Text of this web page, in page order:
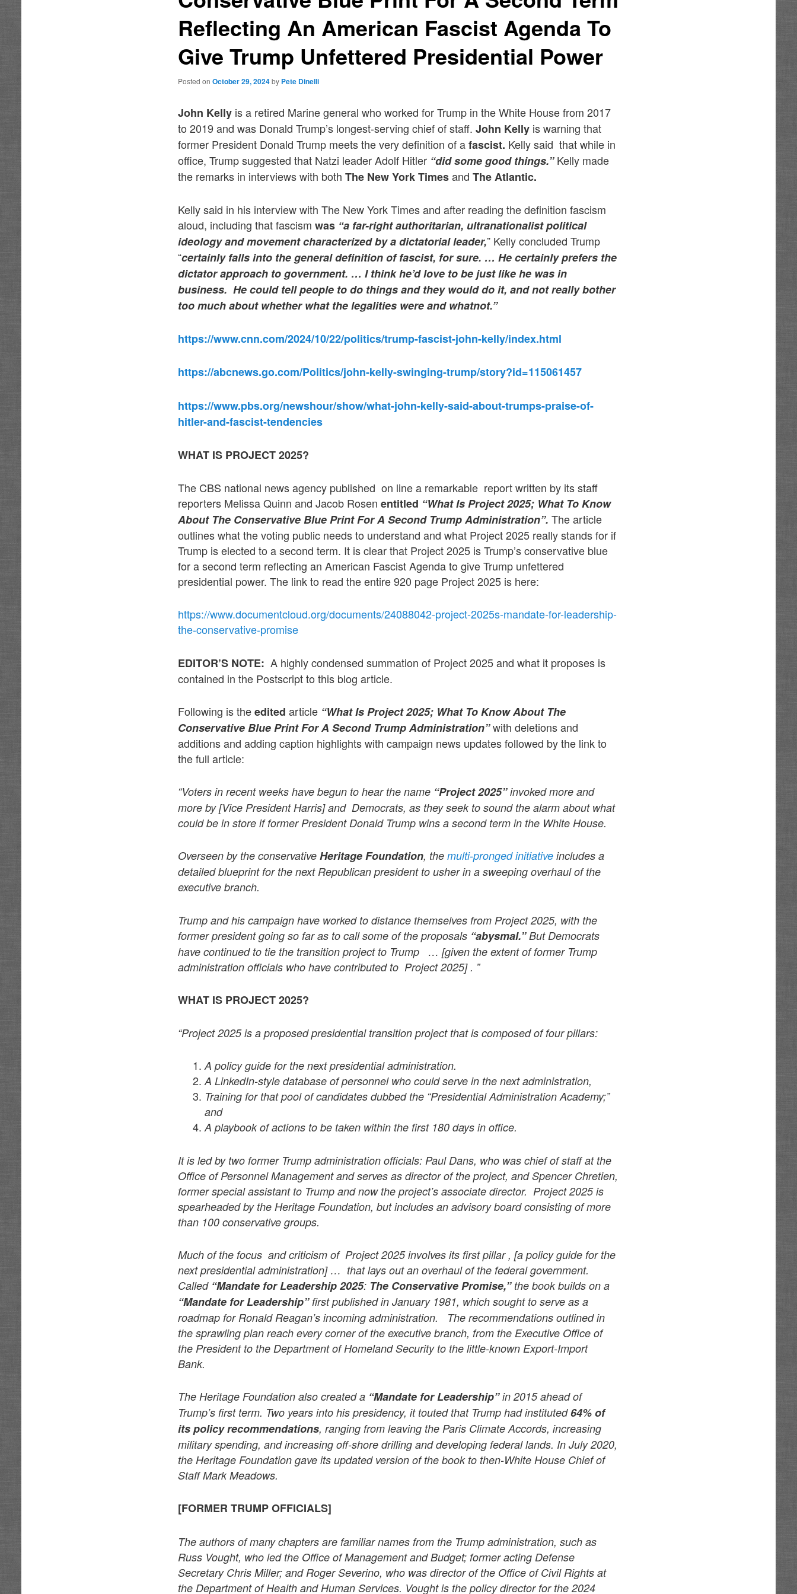
Reflecting An American Fascist Agenda To
Give Trump Unfettered Presidential Power
Posted onOctober 29, 2024 by Pete Dinelli
John Kelly is a retired Marine general who worked for Trump in the White House from 2017
to 2019 and was Donald Trump’s longest-serving chief of staff.John Kelly is warning that
former President Donald Trump meets the very definition of afascist. Kelly said that while in
office, Trump suggested that Natzi leader Adolf Hitler “did some good things.”Kelly made
the remarks in interviews with bothThe New York TimesandThe Atlantic.
Kelly said in his interview with The New York Times and after reading the definition fascism
aloud, including that fascismwas “a far-right authoritarian, ultranationalist political
ideology and movement characterized by a dictatorial leader,” Kelly concluded Trump
“certainly falls into the general definition of fascist, for sure. … He certainly prefers the
dictator approach to government. … I think he’d love to be just like he was in
business. He could tell people to do things and they would do it, and not really bother
too much about whether what the legalities were and whatnot.”
https://www.cnn.com/2024/10/22/politics/trump-fascist-john-kelly/index.html
https://abcnews.go.com/Politics/john-kelly-swinging-trump/story?id=115061457
https://www.pbs.org/newshour/show/what-john-kelly-said-about-trumps-praise-of-
hitler-and-fascist-tendencies
WHAT IS PROJECT 2025?
The CBS national news agency published on line a remarkable report written by its staff
reporters Melissa Quinn and Jacob Rosenentitled “What Is Project 2025; What To Know
About The Conservative Blue Print For A Second Trump Administration”. The article
outlines what the voting public needs to understand and what Project 2025 really stands for if
Trump is elected to a second term. It is clear that Project 2025 is Trump’s conservative blue
for a second term reflecting an American Fascist Agenda to give Trump unfettered
presidential power. The link to read the entire 920 page Project 2025 is here:
https://www.documentcloud.org/documents/24088042-project-2025s-mandate-for-leadership-
the-conservative-promise
EDITOR’S NOTE: A highly condensed summation of Project 2025 and what it proposes is
contained in the Postscript to this blog article.
Following is theeditedarticle “What Is Project 2025; What To Know About The
Conservative Blue Print For A Second Trump Administration”with deletions and
additions and adding caption highlights with campaign news updates followed by the link to
the full article:
“Voters in recent weeks have begun to hear the name “Project 2025”invoked more and
more by [Vice President Harris] and Democrats, as they seek to sound the alarm about what
could be in store if former President Donald Trump wins a second term in the White House.
Overseen by the conservativeHeritage Foundation, themulti-pronged initiative includes a
detailed blueprint for the next Republican president to usher in a sweeping overhaul of the
executive branch.
Trump and his campaign have worked to distance themselves from Project 2025, with the
former president going so far as to call some of the proposals “abysmal.”But Democrats
have continued to tie the transition project to Trump … [given the extent of former Trump
administration officials who have contributed to Project 2025] . ”
WHAT IS PROJECT 2025?
“Project 2025 is a proposed presidential transition project that is composed of four pillars:
A policy guide for the next presidential administration.
A LinkedIn-style database of personnel who could serve in the next administration,
Training for that pool of candidates dubbed the “Presidential Administration Academy;”
and
A playbook of actions to be taken within the first 180 days in office.
It is led by two former Trump administration officials: Paul Dans, who was chief of staff at the
Office of Personnel Management and serves as director of the project, and Spencer Chretien,
former special assistant to Trump and now the project’s associate director. Project 2025 is
spearheaded by the Heritage Foundation, but includes an advisory board consisting of more
than 100 conservative groups.
Much of the focus and criticism of Project 2025 involves its first pillar , [a policy guide for the
next presidential administration] … that lays out an overhaul of the federal government.
Called “Mandate for Leadership 2025: The Conservative Promise,”the book builds on a
“Mandate for Leadership”first published in January 1981, which sought to serve as a
roadmap for Ronald Reagan’s incoming administration. The recommendations outlined in
the sprawling plan reach every corner of the executive branch, from the Executive Office of
the President to the Department of Homeland Security to the little-known Export-Import
Bank.
The Heritage Foundation also created a “Mandate for Leadership”in 2015 ahead of
Trump’s first term. Two years into his presidency, it touted that Trump had instituted64% of
its policy recommendations, ranging from leaving the Paris Climate Accords, increasing
military spending, and increasing off-shore drilling and developing federal lands. In July 2020,
the Heritage Foundation gave its updated version of the book to then-White House Chief of
Staff Mark Meadows.
[FORMER TRUMP OFFICIALS]
The authors of many chapters are familiar names from the Trump administration, such as
Russ Vought, who led the Office of Management and Budget; former acting Defense
Secretary Chris Miller; and Roger Severino, who was director of the Office of Civil Rights at
the Department of Health and Human Services. Vought is the policy director for the 2024